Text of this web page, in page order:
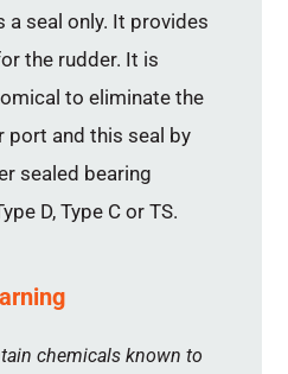
a seal only. It provides
the rudder. It is
to eliminate the
port and this seal by
sealed bearing
D, Type C or TS.
chemicals known to